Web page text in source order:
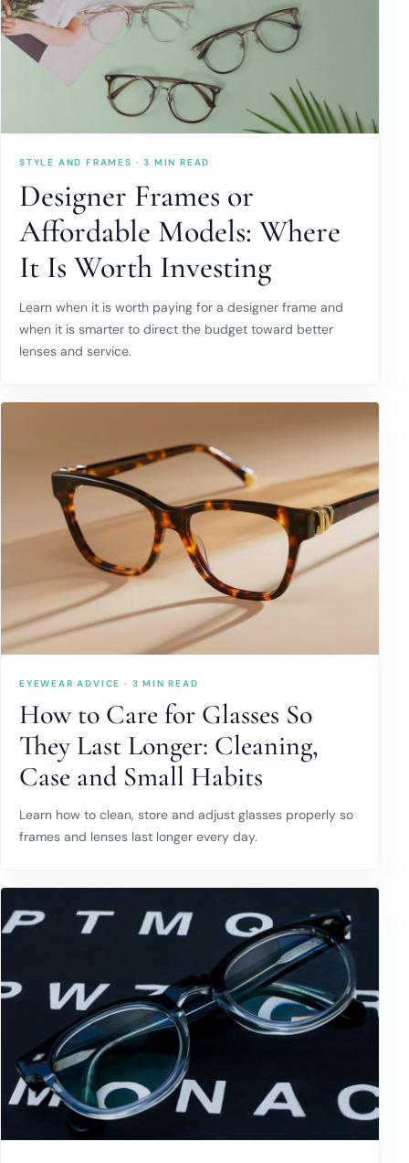
STYLE AND FRAMES · 3 MIN READ
Designer Frames or
Affordable Models: Where
It Is Worth Investing
Learn when it is worth paying for a designer frame and
when it is smarter to direct the budget toward better
lenses and service.
EYEWEAR ADVICE · 3 MIN READ
How to Care for Glasses So
They Last Longer: Cleaning,
Case and Small Habits
Learn how to clean, store and adjust glasses properly so
frames and lenses last longer every day.